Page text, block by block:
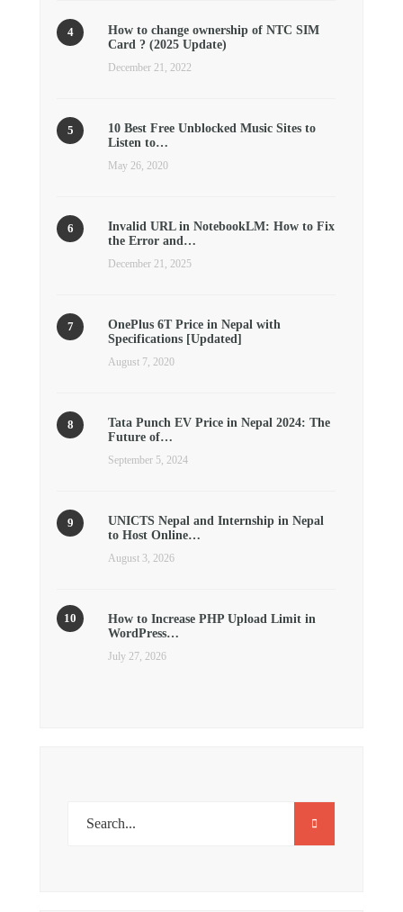
How to change ownership of NTC SIM
Card ? (2025 Update)
December 21, 2022
10 Best Free Unblocked Music Sites to
Listen to…
May 26, 2020
Invalid URL in NotebookLM: How to Fix
the Error and…
December 21, 2025
OnePlus 6T Price in Nepal with
Specifications [Updated]
August 7, 2020
Tata Punch EV Price in Nepal 2024: The
Future of…
September 5, 2024
UNICTS Nepal and Internship in Nepal
to Host Online…
August 3, 2026
How to Increase PHP Upload Limit in
WordPress…
July 27, 2026